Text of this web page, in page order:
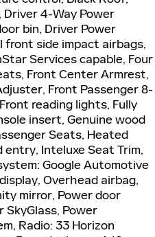
4-Way Power
bin, Driver Power
front side impact airbags,
Services capable, Four
Front Center Armrest,
Front Passenger 8-
reading lights, Fully
insert, Genuine wood
Seats, Heated
Inteluxe Seat Trim,
Google Automotive
Overhead airbag,
mirror, Power door
Power
Radio: 33 Horizon